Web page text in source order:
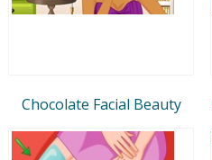
Chocolate Facial Beauty